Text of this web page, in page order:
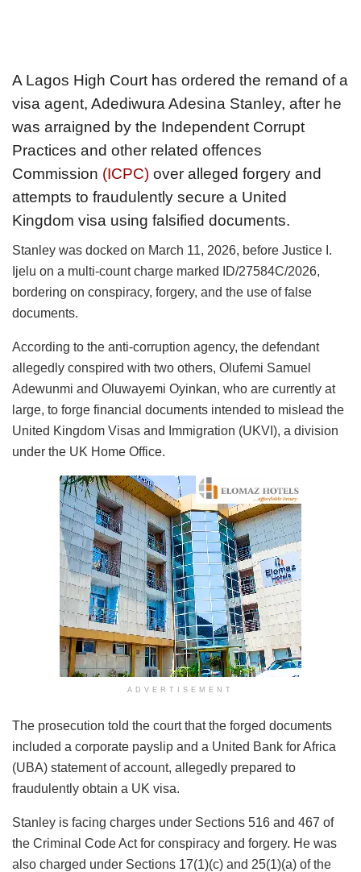
A Lagos High Court has ordered the remand of a
visa agent, Adediwura Adesina Stanley, after he
was arraigned by the Independent Corrupt
Practices and other related offences
Commission (ICPC) over alleged forgery and
attempts to fraudulently secure a United
Kingdom visa using falsified documents.
Stanley was docked on March 11, 2026, before Justice I.
Ijelu on a multi-count charge marked ID/27584C/2026,
bordering on conspiracy, forgery, and the use of false
documents.
According to the anti-corruption agency, the defendant
allegedly conspired with two others, Olufemi Samuel
Adewunmi and Oluwayemi Oyinkan, who are currently at
large, to forge financial documents intended to mislead the
United Kingdom Visas and Immigration (UKVI), a division
under the UK Home Office.
ADVERTISEMENT
The prosecution told the court that the forged documents
included a corporate payslip and a United Bank for Africa
(UBA) statement of account, allegedly prepared to
fraudulently obtain a UK visa.
Stanley is facing charges under Sections 516 and 467 of
the Criminal Code Act for conspiracy and forgery. He was
also charged under Sections 17(1)(c) and 25(1)(a) of the